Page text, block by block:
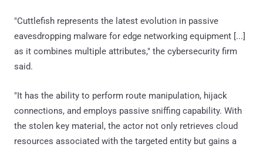
"Cuttlefish represents the latest evolution in passive
eavesdropping malware for edge networking equipment [...]
as it combines multiple attributes," the cybersecurity firm
said.
"It has the ability to perform route manipulation, hijack
connections, and employs passive sniffing capability. With
the stolen key material, the actor not only retrieves cloud
resources associated with the targeted entity but gains a